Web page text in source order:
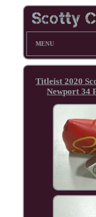
MENU
Titleist 2020
Newport 34